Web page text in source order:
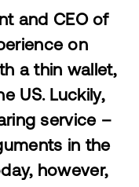
and CEO of
on
a thin wallet,
US. Luckily,
service –
in the
however,